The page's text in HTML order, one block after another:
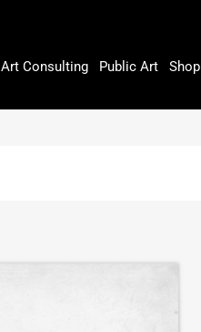
Art Consulting Public Art Shop